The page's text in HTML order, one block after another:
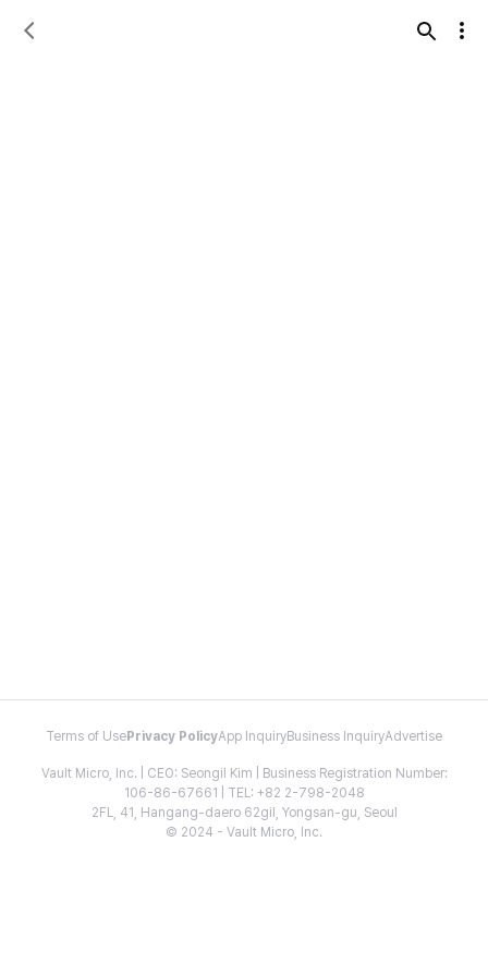
Terms of Use Privacy PolicyApp InquiryBusiness InquiryAdvertise
Vault Micro, Inc. | CEO: Seongil Kim | Business Registration Number:
106-86-67661 | TEL: +82 2-798-2048
2FL, 41, Hangang-daero 62gil, Yongsan-gu, Seoul
© 2024 - Vault Micro, Inc.